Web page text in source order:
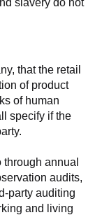
slavery do not
that the retail
of product
of human
specify if the
annual
audits,
party auditing
and living